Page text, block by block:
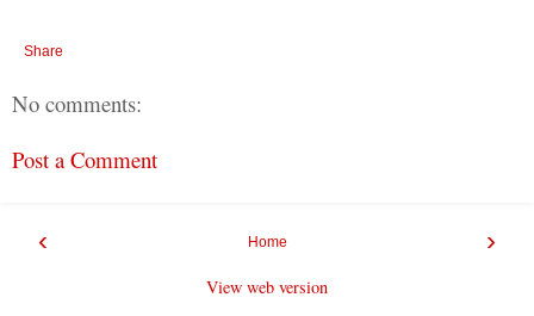
Share
No comments:
Post a Comment
‹ ›
Home
View web version